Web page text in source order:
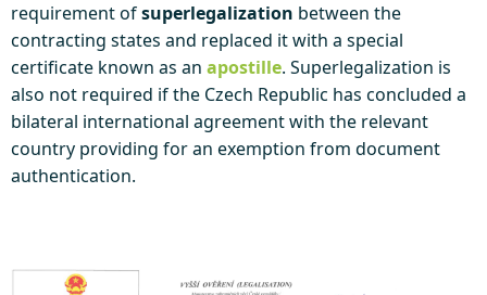
requirement ofsuperlegalization between the
contracting states and replaced it with a special
certificate known as an apostille. Superlegalization is
also not required if the Czech Republic has concluded a
bilateral international agreement with the relevant
country providing for an exemption from document
authentication.